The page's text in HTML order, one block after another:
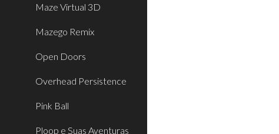
Maze Virtual 3D
Mazego Remix
Open Doors
Overhead Persistence
Pink Ball
Ploop e Suas Aventuras